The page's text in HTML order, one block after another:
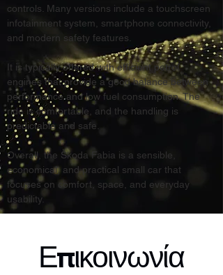
controls. Many versions include a touchscreen
infotainment system, smartphone connectivity,
and modern safety features.
It is typically offered with efficient petrol
engines that provide a good balance between
performance and low fuel consumption. The
ride is comfortable, and the handling is
predictable and safe.
Overall, the Škoda Fabia is a sensible,
economical, and practical small car that
focuses on comfort, space, and everyday
usability.
Επικοινωνία